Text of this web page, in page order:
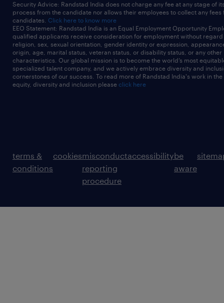
Security Advice: Randstad India does not charge any fee at any stage of
process from the candidate nor allows their employees to collect any fees
candidates. Click here to know more
EEO Statement: Randstad India is an Equal Employment Opportunity
qualified applicants receive consideration for employment without
religion, sex, sexual orientation, gender identity or expression,
origin, age, marital status, veteran status, or disability status, or any other
characteristics. Our global mission is to become the world’s most
specialized talent company, and we actively embrace diversity and
cornerstones of our success. To read more of Randstad India's work in
equity, diversity and inclusion please click here
terms &
conditions
cookiesmisconduct
reporting
procedure
accessibilitybe
aware